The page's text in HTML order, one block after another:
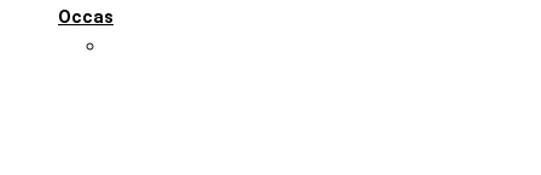
Occasion